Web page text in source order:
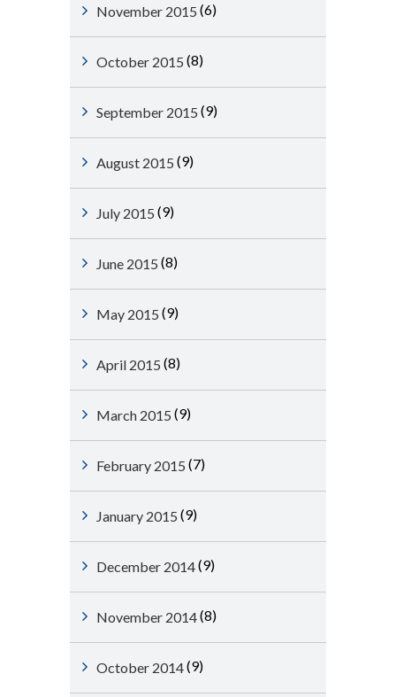
November 2015 (6)
October 2015 (8)
September 2015 (9)
August 2015 (9)
July 2015 (9)
June 2015 (8)
May 2015 (9)
April 2015 (8)
March 2015 (9)
February 2015 (7)
January 2015 (9)
December 2014(9)
November 2014(8)
October 2014(9)